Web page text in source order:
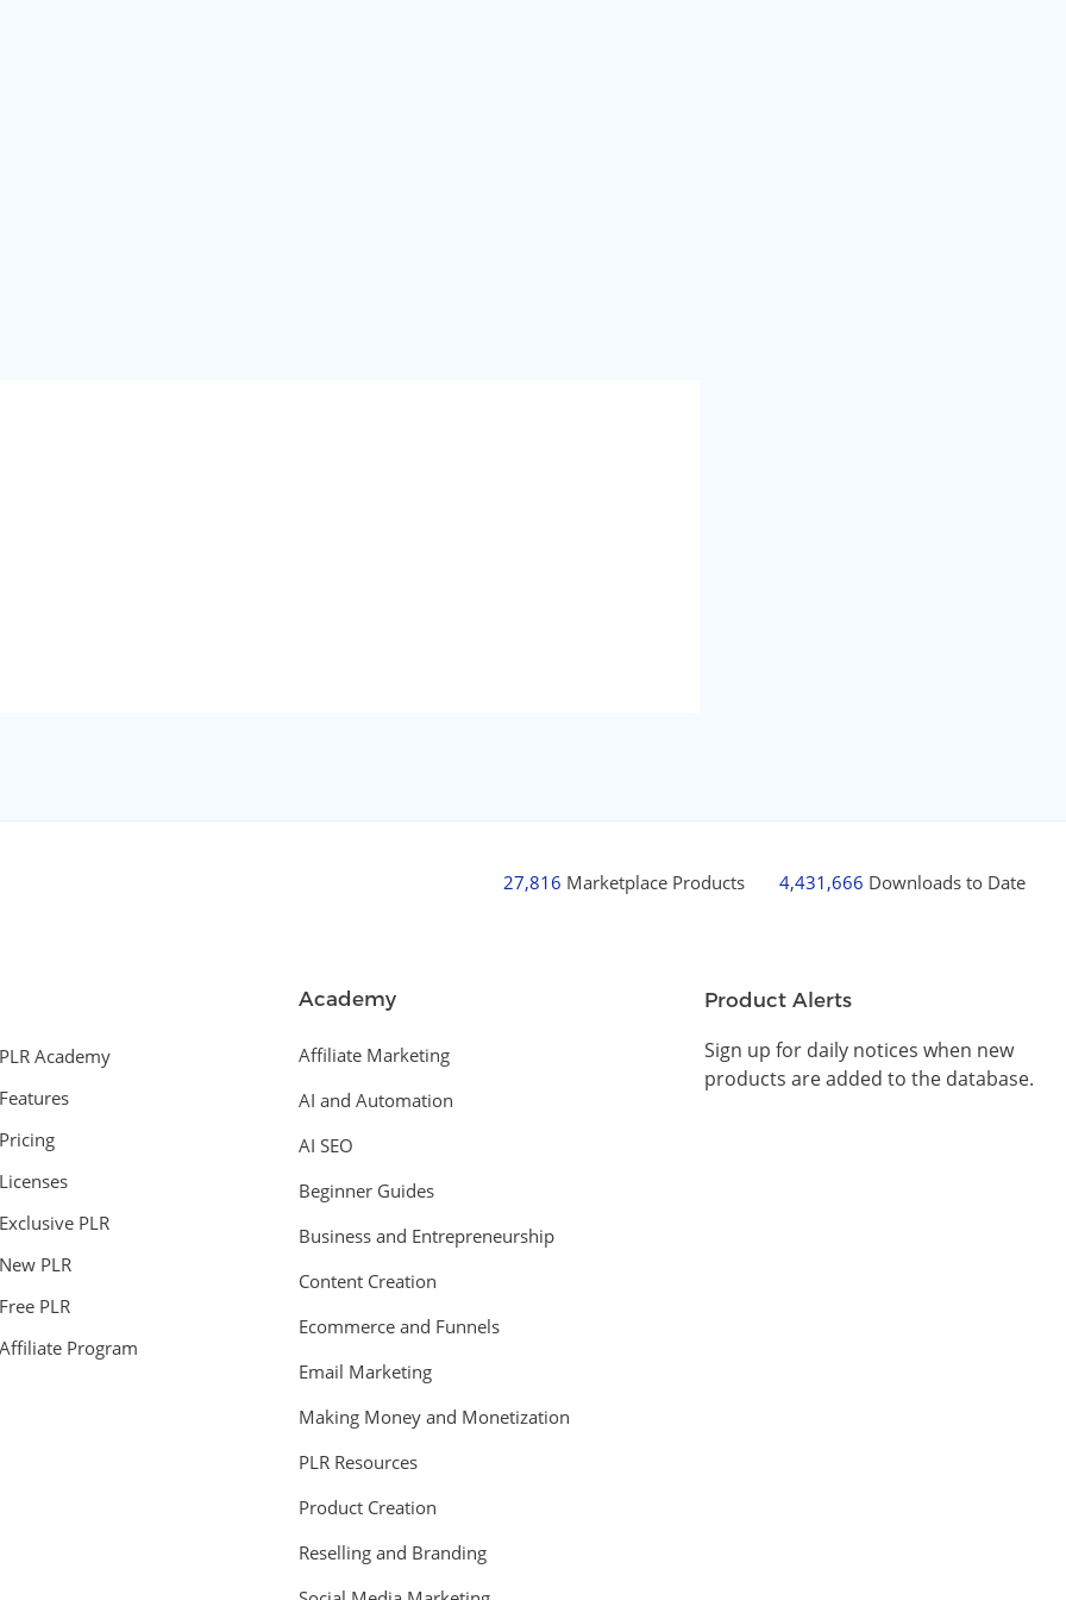
27,816 Marketplace Products 4,431,666 Downloads to Date
Academy
PLR
PLR
PLR
Program
Academy
Affiliate Marketing
AI and Automation
AI SEO
Beginner Guides
Business and Entrepreneurship
Content Creation
Ecommerce and Funnels
Email Marketing
Making Money and Monetization
PLR Resources
Product Creation
Reselling and Branding
Product Alerts
Sign up for daily notices when new
products are added to the database.